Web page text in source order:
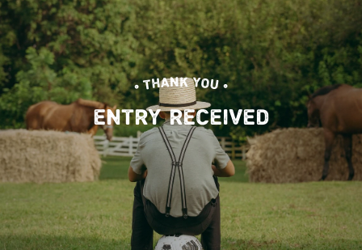
• THANK YOU •
ENTRY RECEIVED